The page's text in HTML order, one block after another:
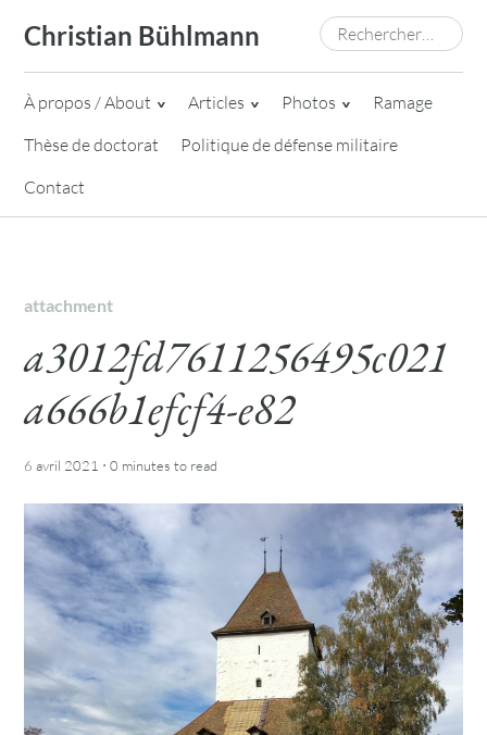
content
Christian Bühlmann Rechercher :
À propos / About Articles Photos
Ramage
Thèse de doctorat
Politique de défense militaire
Contact
attachment
a3012fd7611256495c021
a666b1efcf4-e82
6 avril 2021 ·0 minutes to read